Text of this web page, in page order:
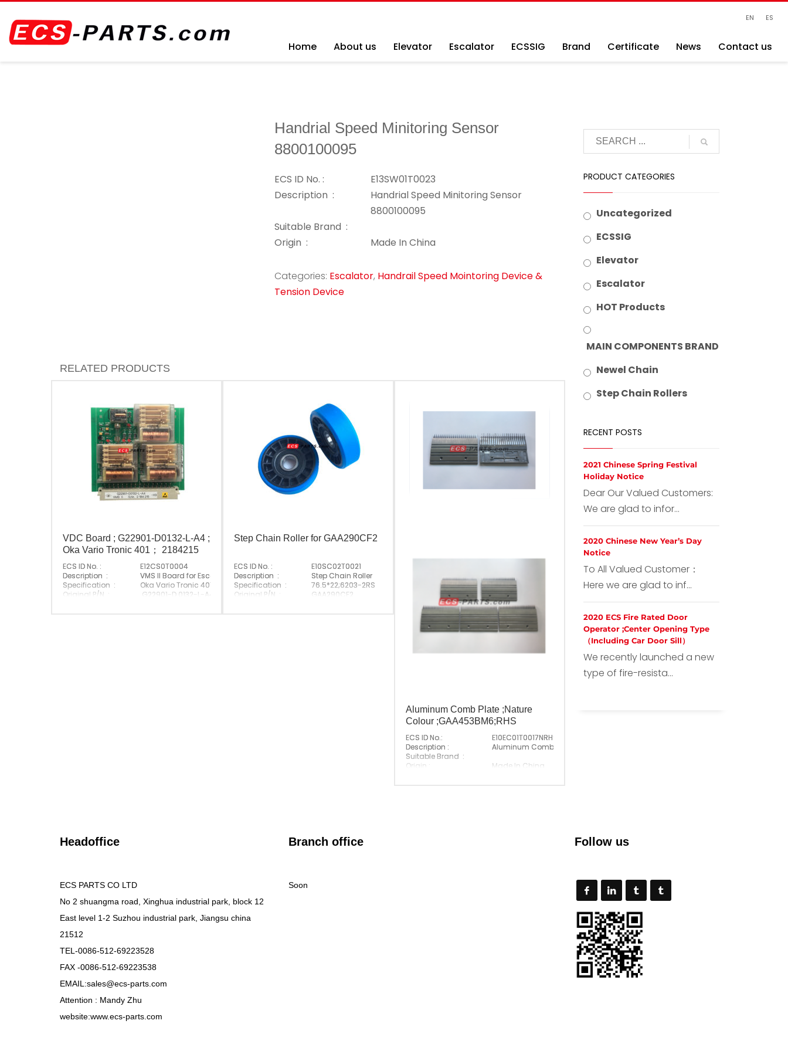
EN ES
Home About us Elevator Escalator ECSSIG Brand Certificate News Contact us
Handrial Speed Minitoring Sensor
8800100095
ECS ID No. :
E13SW01T0023
Description :
Handrial Speed Minitoring Sensor
8800100095
Suitable Brand :
Origin :
Made In China
Categories: Escalator, Handrail Speed Mointoring Device &
Tension Device
RELATED PRODUCTS
VDC Board ; G22901-D0132-L-A4 ;
Oka Vario Tronic 401； 2184215
ECS ID No. :
E12CS0T0004
Description :
VMS II Board for Escalator
Specification :
Oka Vario Tronic 401
Original P/N :
G22901-D 0132-L-A4 / 2184 215
Step Chain Roller for GAA290CF2
ECS ID No. :
E10SC02T0021
Description :
Step Chain Roller
Specification :
76.5*22;6203-2RS
Original P/N :
GAA290CF2
Aluminum Comb Plate ;Nature
Colour ;GAA453BM6;RHS
ECS ID No.:
E10EC01T0017NRHS
Description :
Aluminum Comb Plate;GAA453BM6
Suitable Brand :
Origin :
Made In China
PRODUCT CATEGORIES
Uncategorized
ECSSIG
Elevator
Escalator
HOT Products
MAIN COMPONENTS BRAND
Newel Chain
Step Chain Rollers
RECENT POSTS
2021 Chinese Spring Festival
Holiday Notice
Dear Our Valued Customers:
We are glad to infor...
2020 Chinese New Year’s Day
Notice
To All Valued Customer：
Here we are glad to inf...
2020 ECS Fire Rated Door
Operator ;Center Opening Type
（Including Car Door Sill）
We recently launched a new
type of fire-resista...
Headoffice
ECS PARTS CO LTD
No 2 shuangma road, Xinghua industrial park, block 12
East level 1-2 Suzhou industrial park, Jiangsu china
21512
TEL-0086-512-69223528
FAX -0086-512-69223538
EMAIL:sales@ecs-parts.com
Attention : Mandy Zhu
website:www.ecs-parts.com
Branch office
Soon
Follow us